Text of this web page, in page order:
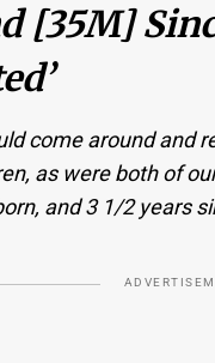
[35M]
come around and
as were both of
and 3 1/2 years